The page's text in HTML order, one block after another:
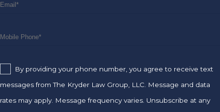
By providing your phone number, you agree to receive text
messages from The Kryder Law Group, LLC. Message and data
rates may apply. Message frequency varies. Unsubscribe at any